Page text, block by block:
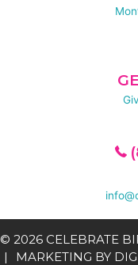
© 2026 CELEBRATE
MARKETING BY